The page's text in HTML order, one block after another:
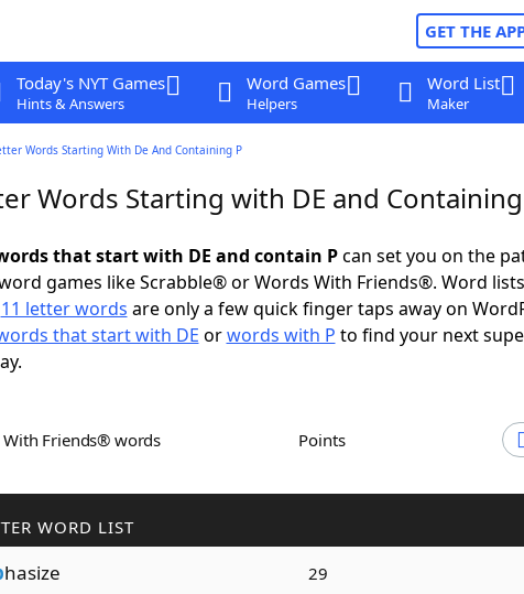
GET THE
Today's NYT Games
Hints & Answers
Word Games
Helpers
Word List
Maker
Words Starting With De And Containing P
Words Starting with DE and
that start with DE and contain Pcan set you on the
games like Scrabble® or Words With Friends®. Word
11 letter words are only a few quick finger taps away on
that start with DE orwords with P to find your next
With Friends® words Points
WORD LIST
hasize 29